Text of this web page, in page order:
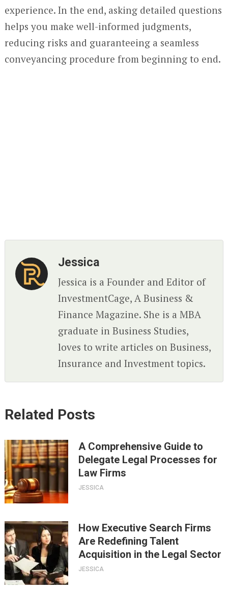
experience. In the end, asking detailed questions
helps you make well-informed judgments,
reducing risks and guaranteeing a seamless
conveyancing procedure from beginning to end.
Jessica
Jessica is a Founder and Editor of
InvestmentCage, A Business &
Finance Magazine. She is a MBA
graduate in Business Studies,
loves to write articles on Business,
Insurance and Investment topics.
Related Posts
A Comprehensive Guide to
Delegate Legal Processes for
Law Firms
JESSICA
How Executive Search Firms
Are Redefining Talent
Acquisition in the Legal Sector
JESSICA